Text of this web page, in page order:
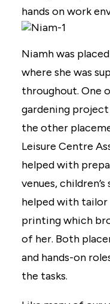
hands on work
Niamh was
where she was
throughout. One
gardening
the other
Leisure Centre
helped with
venues,
helped with tailor
printing which
of her. Both
and hands-on
the tasks.